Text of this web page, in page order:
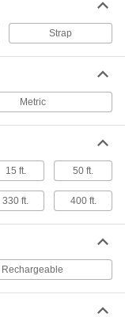
000000000
000000000
ADD
000000000
Strap
Metric
15 ft. 50 ft.
330 ft. 400 ft.
Rechargeable